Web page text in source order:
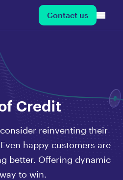
Contact us
Credit
reinventing their
happy customers are
better. Offering dynamic
to win.